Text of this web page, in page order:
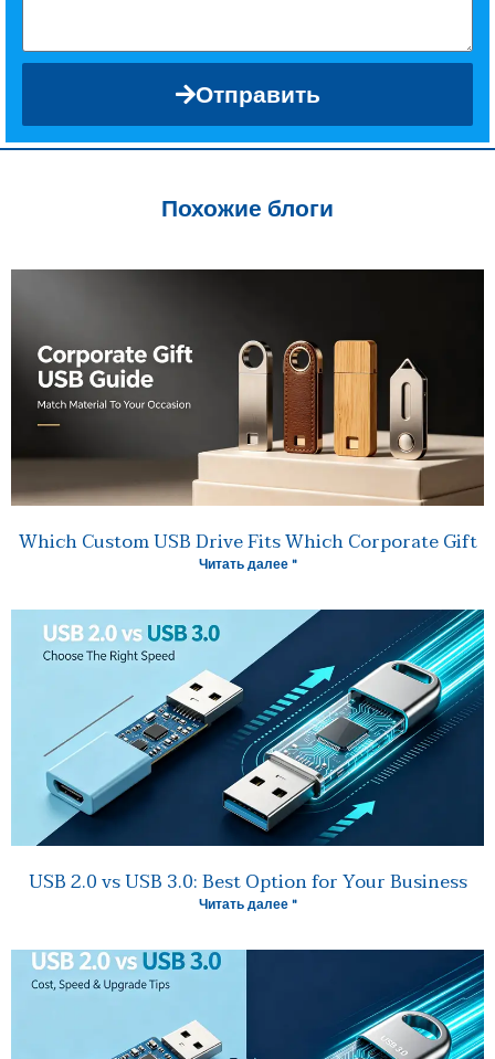
Отправить
Похожие блоги
Which Custom USB Drive Fits Which Corporate Gift
Читать далее "
USB 2.0 vs USB 3.0: Best Option for Your Business
Читать далее "